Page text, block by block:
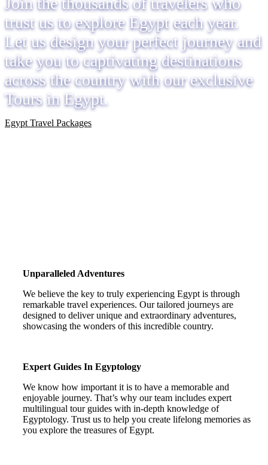
trust us to explore Egypt each year.
Let us design your perfect journey and
take you to captivating destinations
across the country with our exclusive
Tours in Egypt.
Egypt Travel Packages
Unparalleled Adventures
We believe the key to truly experiencing Egypt is through
remarkable travel experiences. Our tailored journeys are
designed to deliver unique and extraordinary adventures,
showcasing the wonders of this incredible country.
Expert Guides In Egyptology
We know how important it is to have a memorable and
enjoyable journey. That’s why our team includes expert
multilingual tour guides with in-depth knowledge of
Egyptology. Trust us to help you create lifelong memories as
you explore the treasures of Egypt.